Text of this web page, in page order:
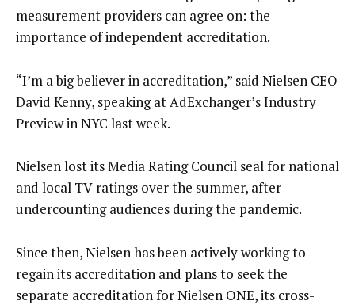
measurement providers can agree on: the
importance of independent accreditation.
“I’m a big believer in accreditation,” said Nielsen CEO
David Kenny, speaking at AdExchanger’s Industry
Preview in NYC last week.
Nielsen lost its Media Rating Council seal for national
and local TV ratings over the summer, after
undercounting audiences during the pandemic.
Since then, Nielsen has been actively working to
regain its accreditation and plans to seek the
separate accreditation for Nielsen ONE, its cross-